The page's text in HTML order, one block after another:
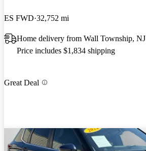
ES FWD 32,752 mi
Home delivery from Wall Township, NJ
Price includes $1,834 shipping
Great Deal